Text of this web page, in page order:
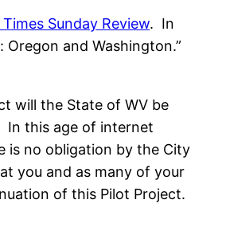
Sunday Review. In
and Washington.”
will the State of WV be
In this age of internet
is no obligation by the City
you and as many of your
of this Pilot Project.